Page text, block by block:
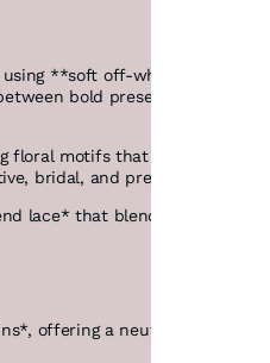
**soft off-white threads*
bold presence and
motifs that reflect
bridal, and premium designer
lace* that blends classic
offering a neutral and